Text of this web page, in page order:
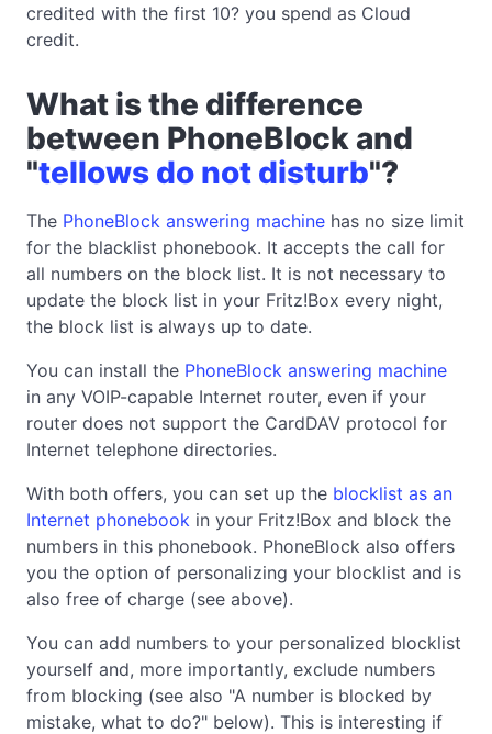
credited with the first 10? you spend as Cloud
credit.
What is the difference
between PhoneBlock and
"tellows do not disturb"?
The PhoneBlock answering machine has no size limit
for the blacklist phonebook. It accepts the call for
all numbers on the block list. It is not necessary to
update the block list in your Fritz!Box every night,
the block list is always up to date.
You can install the PhoneBlock answering machine
in any VOIP-capable Internet router, even if your
router does not support the CardDAV protocol for
Internet telephone directories.
With both offers, you can set up the blocklist as an
Internet phonebook in your Fritz!Box and block the
numbers in this phonebook. PhoneBlock also offers
you the option of personalizing your blocklist and is
also free of charge (see above).
You can add numbers to your personalized blocklist
yourself and, more importantly, exclude numbers
from blocking (see also "A number is blocked by
mistake, what to do?" below). This is interesting if